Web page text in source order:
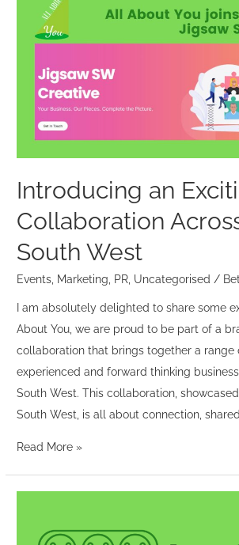
Introducing an
Collaboration
South West
Events Marketing PR Uncategorised /
I am absolutely delighted to share some
About You, we are proud to be part of a
collaboration that brings together a range
experienced and forward thinking
South West. This collaboration,
South West, is all about connection,
Exciting
Collaboration
Across
South
West
Read More »